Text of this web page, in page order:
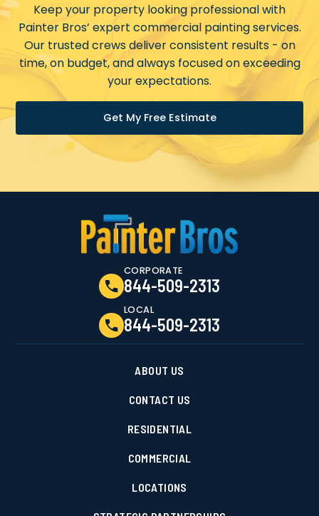
Keep your property looking professional with
Painter Bros’ expert commercial painting services.
Our trusted crews deliver consistent results - on
time, on budget, and always focused on exceeding
your expectations.
Get My Free Estimate
CORPORATE
844-509-2313
LOCAL
844-509-2313
ABOUT US
CONTACT US
RESIDENTIAL
COMMERCIAL
LOCATIONS